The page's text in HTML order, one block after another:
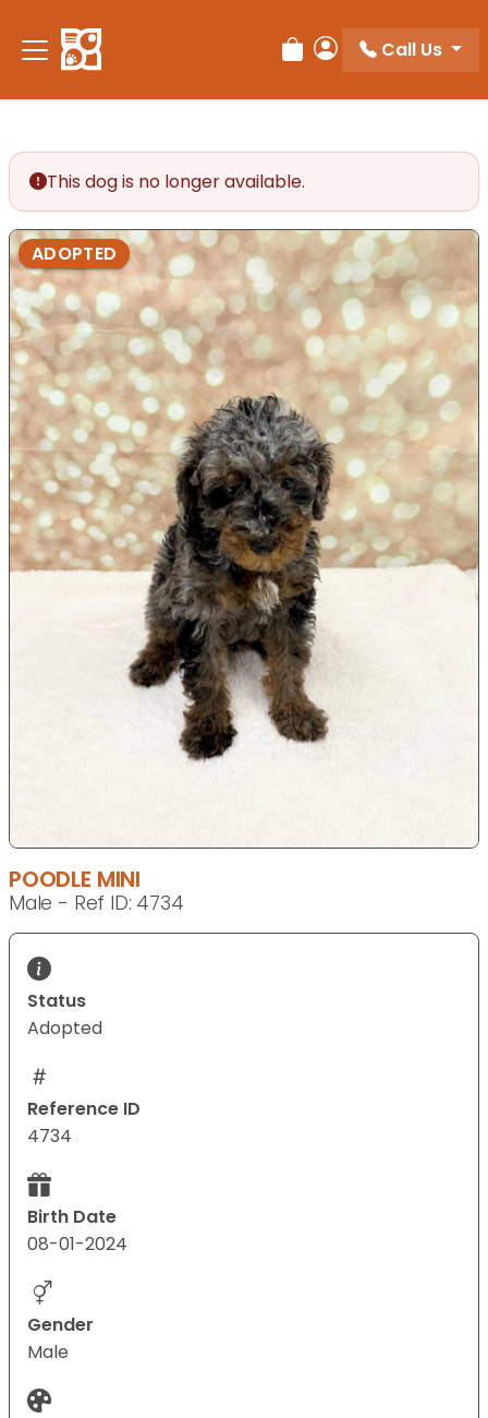
Review Order
My Account
Call Us
This dog is no longer available.
ADOPTED
POODLE MINI
Male - Ref ID: 4734
Status
Adopted
Reference ID
4734
Birth Date
08-01-2024
Gender
Male